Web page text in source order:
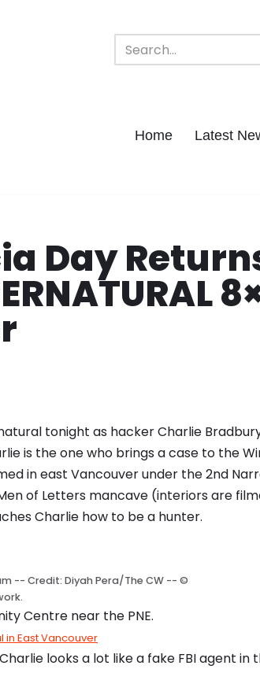
Home Latest
Day
tonight as hacker Charlie
is the one who brings a case to the
in east Vancouver under the 2nd
of Letters mancave (interiors are
Charlie how to be a hunter.
-- Credit: Diyah Pera/The CW -- ©
Centre near the PNE.
in East Vancouver
looks a lot like a fake FBI agent in